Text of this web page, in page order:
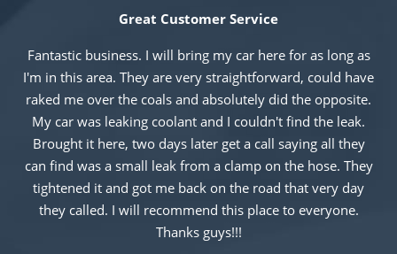
Great Customer Service
Fantastic business. I will bring my car here for as long as
I'm in this area. They are very straightforward, could have
raked me over the coals and absolutely did the opposite.
My car was leaking coolant and I couldn't find the leak.
Brought it here, two days later get a call saying all they
can find was a small leak from a clamp on the hose. They
tightened it and got me back on the road that very day
they called. I will recommend this place to everyone.
Thanks guys!!!